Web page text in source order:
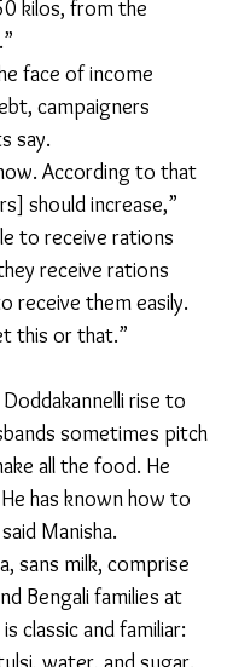
the outside store is
they don’t
It’s free,” said
at non-profit
construction
“For one
five people, it is
a lot for one
two months. 50
[rupees].”
face of income
campaigners
say.
According to
should
be able to
– the way they
be able to
feel tension to get